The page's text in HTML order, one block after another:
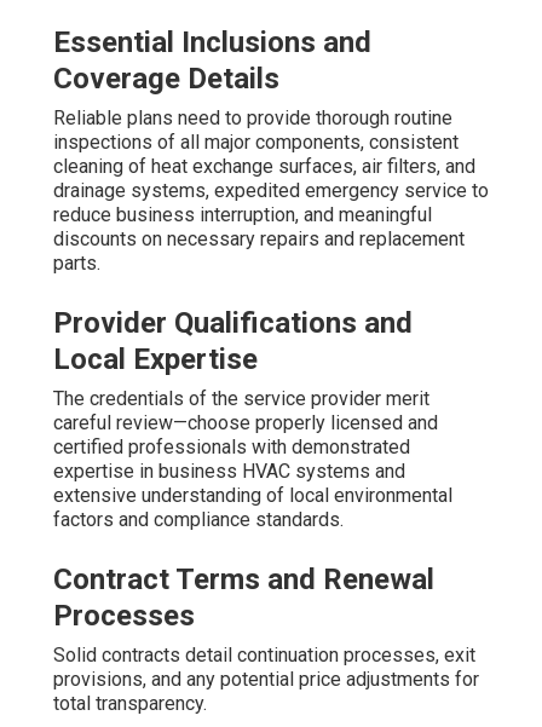
Essential Inclusions and
Coverage Details
Reliable plans need to provide thorough routine
inspections of all major components, consistent
cleaning of heat exchange surfaces, air filters, and
drainage systems, expedited emergency service to
reduce business interruption, and meaningful
discounts on necessary repairs and replacement
parts.
Provider Qualifications and
Local Expertise
The credentials of the service provider merit
careful review—choose properly licensed and
certified professionals with demonstrated
expertise in business HVAC systems and
extensive understanding of local environmental
factors and compliance standards.
Contract Terms and Renewal
Processes
Solid contracts detail continuation processes, exit
provisions, and any potential price adjustments for
total transparency.